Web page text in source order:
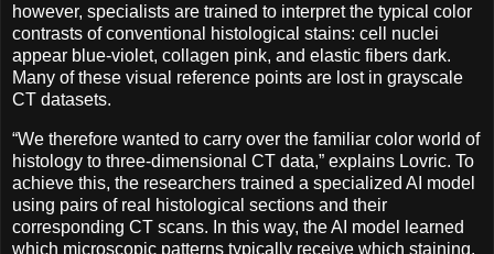
however, specialists are trained to interpret the typical color
contrasts of conventional histological stains: cell nuclei
appear blue-violet, collagen pink, and elastic fibers dark.
Many of these visual reference points are lost in grayscale
CT datasets.
“We therefore wanted to carry over the familiar color world of
histology to three-dimensional CT data,” explains Lovric. To
achieve this, the researchers trained a specialized AI model
using pairs of real histological sections and their
corresponding CT scans. In this way, the AI model learned
which microscopic patterns typically receive which staining.